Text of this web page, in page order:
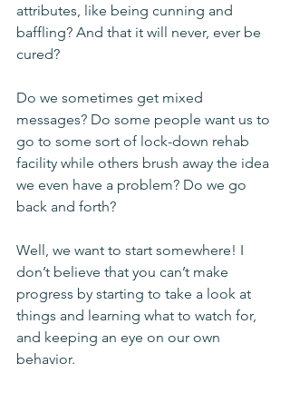
attributes, like being cunning and
baffling? And that it will never, ever be
cured?
Do we sometimes get mixed
messages? Do some people want us to
go to some sort of lock-down rehab
facility while others brush away the idea
we even have a problem? Do we go
back and forth?
Well, we want to start somewhere! I
don’t believe that you can’t make
progress by starting to take a look at
things and learning what to watch for,
and keeping an eye on our own
behavior.